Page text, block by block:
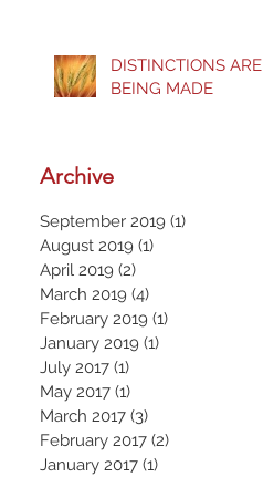
DISTINCTIONS ARE
BEING MADE
Archive
September 2019 (1)
August 2019 (1)
April 2019 (2)
March 2019 (4)
February 2019 (1)
January 2019 (1)
July 2017 (1)
May 2017 (1)
March 2017 (3)
February 2017 (2)
January 2017 (1)